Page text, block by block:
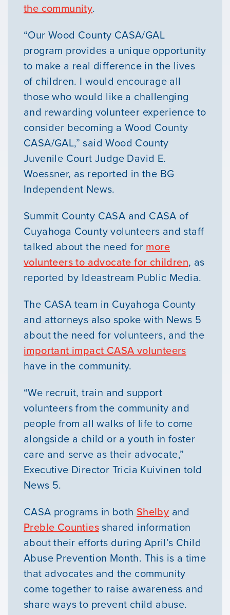
the community.
“Our Wood County CASA/GAL
program provides a unique opportunity
to make a real difference in the lives
of children. I would encourage all
those who would like a challenging
and rewarding volunteer experience to
consider becoming a Wood County
CASA/GAL,” said Wood County
Juvenile Court Judge David E.
Woessner, as reported in the BG
Independent News.
Summit County CASA and CASA of
Cuyahoga County volunteers and staff
talked about the need formore
volunteers to advocate for children, as
reported by Ideastream Public Media.
The CASA team in Cuyahoga County
and attorneys also spoke with News 5
about the need for volunteers, and the
important impact CASA volunteers
have in the community.
“We recruit, train and support
volunteers from the community and
people from all walks of life to come
alongside a child or a youth in foster
care and serve as their advocate,”
Executive Director Tricia Kuivinen told
News 5.
CASA programs in bothShelbyand
Preble Countiesshared information
about their efforts during April’s Child
Abuse Prevention Month. This is a time
that advocates and the community
come together to raise awareness and
share ways to prevent child abuse.